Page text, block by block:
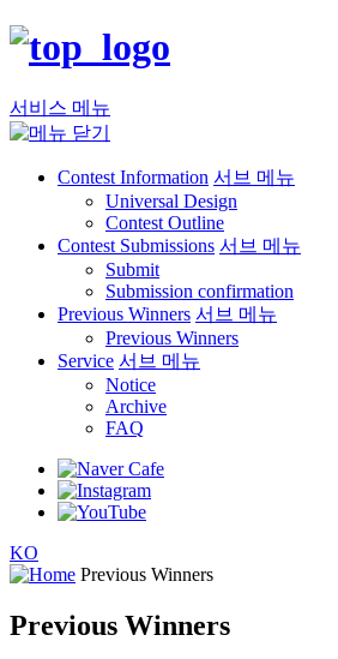
서비스 메뉴
Contest Information 서브 메뉴
Universal Design
Contest Outline
Contest Submissions 서브 메뉴
Submit
Submission confirmation
Previous Winners 서브 메뉴
Previous Winners
Service 서브 메뉴
Notice
Archive
FAQ
KO
Previous Winners
Previous Winners